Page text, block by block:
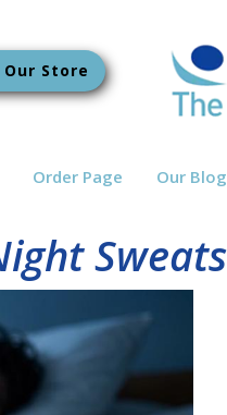
Store
Order Page Our Blog
Sweats